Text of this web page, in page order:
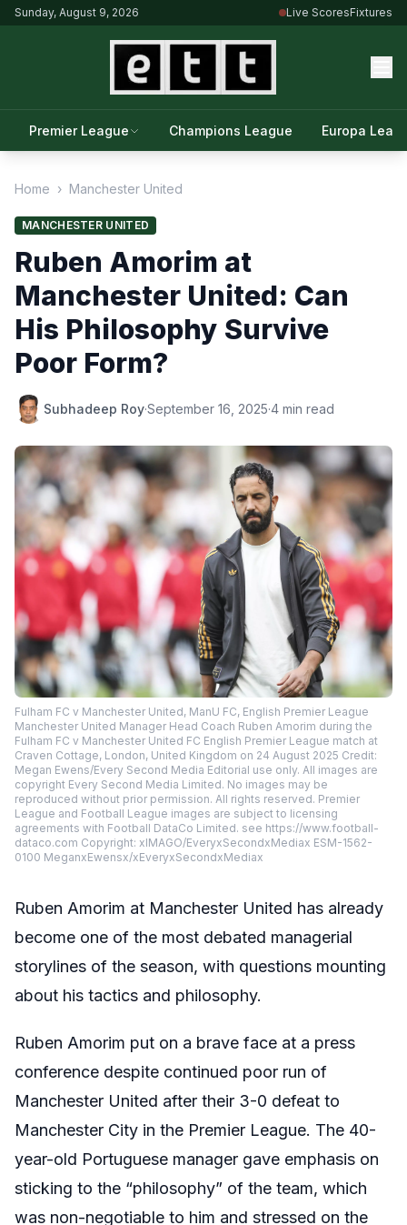
Sunday, August 9, 2026 Live ScoresFixtures
Premier League Champions League Europa
Home › Manchester United
MANCHESTER UNITED
Ruben Amorim at
Manchester United: Can
His Philosophy Survive
Poor Form?
Subhadeep Roy·September 16, 2025·4 min read
Fulham FC v Manchester United, ManU FC, English Premier League
Manchester United Manager Head Coach Ruben Amorim during the
Fulham FC v Manchester United FC English Premier League match at
Craven Cottage, London, United Kingdom on 24 August 2025 Credit:
Megan Ewens/Every Second Media Editorial use only. All images are
copyright Every Second Media Limited. No images may be
reproduced without prior permission. All rights reserved. Premier
League and Football League images are subject to licensing
agreements with Football DataCo Limited. see https://www.football-
dataco.com Copyright: xIMAGO/EveryxSecondxMediax ESM-1562-
0100 MeganxEwensx/xEveryxSecondxMediax
Ruben Amorim at Manchester United has already
become one of the most debated managerial
storylines of the season, with questions mounting
about his tactics and philosophy.
Ruben Amorim put on a brave face at a press
conference despite continued poor run of
Manchester United after their 3-0 defeat to
Manchester City in the Premier League. The 40-
year-old Portuguese manager gave emphasis on
sticking to the “philosophy” of the team, which
was non-negotiable to him and stressed on the